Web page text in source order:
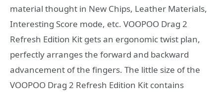
material thought in New Chips, Leather Materials,
Interesting Score mode, etc. VOOPOO Drag 2
Refresh Edition Kit gets an ergonomic twist plan,
perfectly arranges the forward and backward
advancement of the fingers. The little size of the
VOOPOO Drag 2 Refresh Edition Kit contains